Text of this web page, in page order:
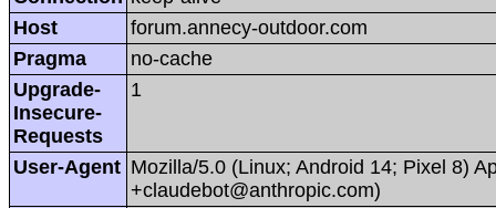
Host
forum.annecy-outdoor.com
Pragma
no-cache
Upgrade-
Insecure-
Requests
1
User-Agent Mozilla/5.0 (Linux; Android 14; Pixel 8)
+claudebot@anthropic.com)